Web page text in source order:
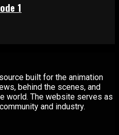
1
built for the animation
behind the scenes, and
world. The website serves as
and industry.